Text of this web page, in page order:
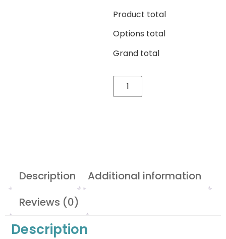
Product total
Options total
Grand total
Description
Additional information
Reviews (0)
Description